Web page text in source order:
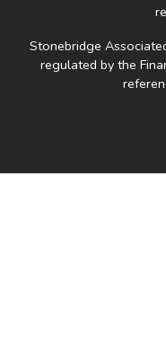
Stonebridge
regulated by the